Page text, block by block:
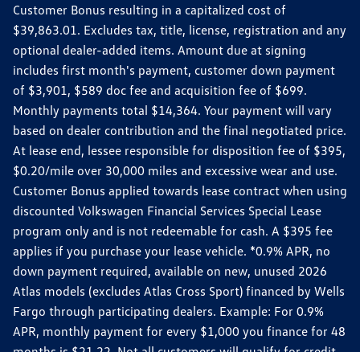
Customer Bonus resulting in a capitalized cost of
$39,863.01. Excludes tax, title, license, registration and any
optional dealer-added items. Amount due at signing
includes first month's payment, customer down payment
of $3,901, $589 doc fee and acquisition fee of $699.
Monthly payments total $14,364. Your payment will vary
based on dealer contribution and the final negotiated price.
At lease end, lessee responsible for disposition fee of $395,
$0.20/mile over 30,000 miles and excessive wear and use.
Customer Bonus applied towards lease contract when using
discounted Volkswagen Financial Services Special Lease
program only and is not redeemable for cash. A $395 fee
applies if you purchase your lease vehicle. *0.9% APR, no
down payment required, available on new, unused 2026
Atlas models (excludes Atlas Cross Sport) financed by Wells
Fargo through participating dealers. Example: For 0.9%
APR, monthly payment for every $1,000 you finance for 48